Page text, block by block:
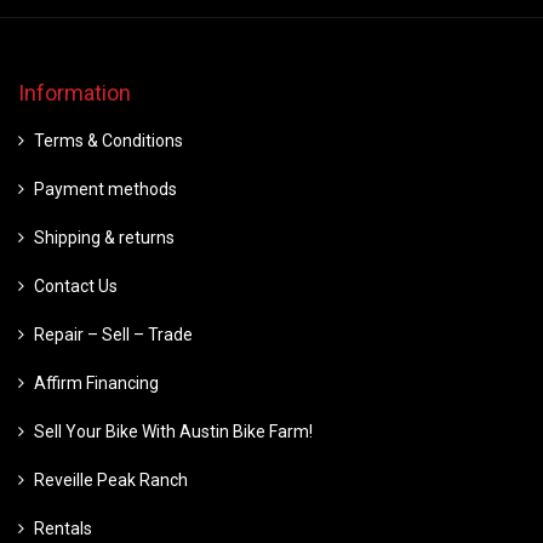
Information
Terms & Conditions
Payment methods
Shipping & returns
Contact Us
Repair – Sell – Trade
Affirm Financing
Sell Your Bike With Austin Bike Farm!
Reveille Peak Ranch
Rentals